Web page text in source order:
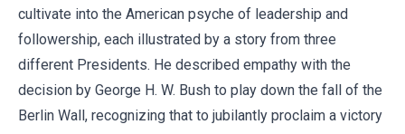
cultivate into the American psyche of leadership and
followership, each illustrated by a story from three
different Presidents. He described empathy with the
decision by George H. W. Bush to play down the fall of the
Berlin Wall, recognizing that to jubilantly proclaim a victory